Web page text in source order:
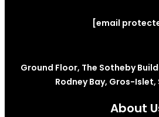
[email
Ground Floor, The Sotheby
Rodney Bay, Gros-Islet,
About